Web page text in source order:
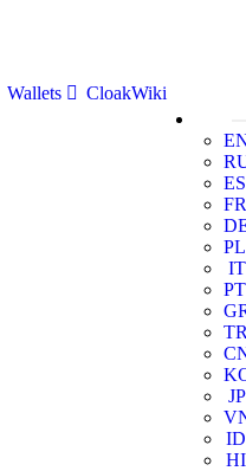
Wallets
CloakWiki
ES
FR
PL
IT
PT
JP
ID
HI